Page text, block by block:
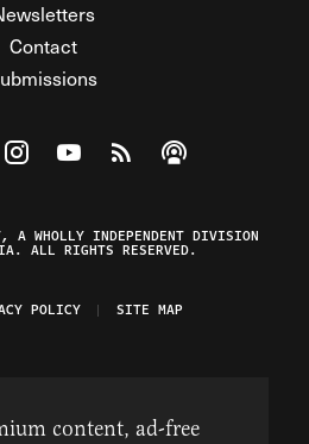
Contact
on Facebook
Federalist on Twitter
Visit The Federalist on Instagram
Watch The Federalist on
View The Federalist
Listen to The
WHOLLY INDEPENDENT DIVISION
ALL RIGHTS RESERVED.
POLICY SITE MAP
content, ad-free